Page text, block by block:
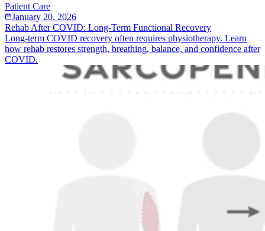
Patient Care
January 20, 2026
Rehab After COVID: Long-Term Functional Recovery
Long-term COVID recovery often requires physiotherapy. Learn
how rehab restores strength, breathing, balance, and confidence after
COVID.